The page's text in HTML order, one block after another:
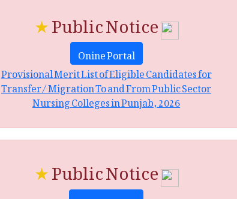
★Public Notice
Onine Portal
Provisional Merit List of Eligible Candidates for
Transfer/ Migration To and From Public Sector
Nursing Colleges in Punjab, 2026
★Public Notice